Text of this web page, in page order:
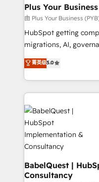
architectures that
performance. - Multi-object CRM migration, cleanup,
and implementation. -
integrations across
- Dashboards,
nurturing sequences. -
scalable retainers. Let’s make HubSpot your most
powerful growth
drive results.
Plus Your
由 Plus Your Business
HubSpot getting
migrations, AI, governance. We
complexity, so your
Welcome to our Profile!
implementation,
training • CRM
Dynamics and others
custom API
HubSpot-centred operations A little
Boutique 'Elite' team of
Hub, Marketing Hub,
CMS • ISO/IEC
42001:2023 certified -
菁英级5.0
BabelQuest |
Consultancy